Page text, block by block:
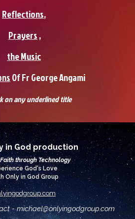
Reflections,
Prayers,
the Music
0f Fr George Angami
on any underlined title
in God production
through Technology
God's Love
Only in God Group
- michael@onlyingodgroup.com